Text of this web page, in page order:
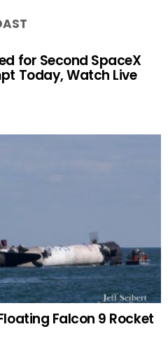
for Second SpaceX
Today, Watch Live
Falcon 9 Rocket